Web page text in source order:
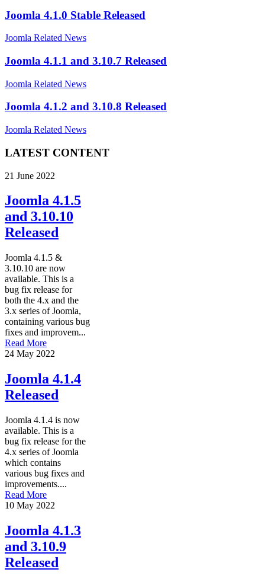
Joomla 4.1.0 Stable Released
Joomla Related News
Joomla 4.1.1 and 3.10.7 Released
Joomla Related News
Joomla 4.1.2 and 3.10.8 Released
Joomla Related News
LATEST CONTENT
21 June 2022
Joomla 4.1.5
and 3.10.10
Released
Joomla 4.1.5 &
3.10.10 are now
available. This is a
bug fix release for
both the 4.x and the
3.x series of Joomla,
containing various bug
fixes and improvem...
Read More
24 May 2022
Joomla 4.1.4
Released
Joomla 4.1.4 is now
available. This is a
bug fix release for the
4.x series of Joomla
which contains
various bug fixes and
improvements....
Read More
10 May 2022
Joomla 4.1.3
and 3.10.9
Released